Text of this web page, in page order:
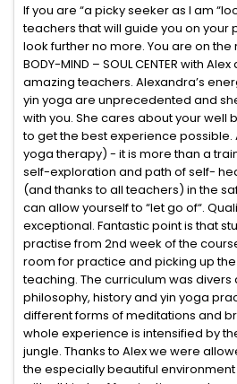
If you are “a picky seeker as I am
teachers that will guide you on your
look further no more. You are on the
BODY-MIND – SOUL CENTER with
amazing teachers. Alexandra’s
yin yoga are unprecedented and
with you. She cares about your well
to get the best experience possible.
yoga therapy) - it is more than a
self-exploration and path of self-
(and thanks to all teachers) in the
can allow yourself to “let go of“.
exceptional. Fantastic point is that
practise from 2nd week of the
room for practice and picking up
teaching. The curriculum was
philosophy, history and yin yoga
different forms of meditations and
whole experience is intensified by
jungle. Thanks to Alex we were
the especially beautiful